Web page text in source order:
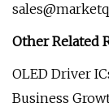
Other Related
OLED Driver
Business